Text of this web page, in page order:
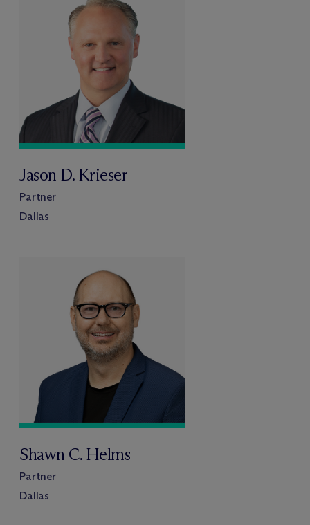
Jason D. Krieser
Partner
Dallas
Shawn C. Helms
Partner
Dallas